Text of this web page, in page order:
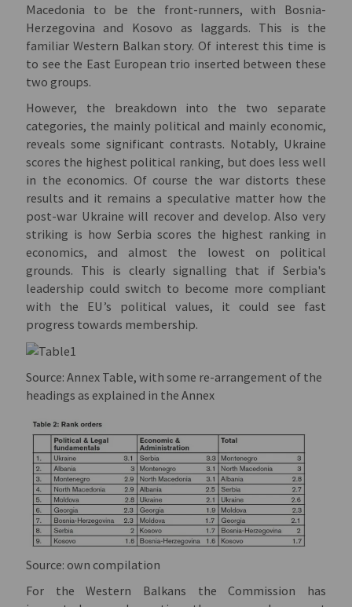
Macedonia to be the front-runners, with Bosnia-
Herzegovina and Kosovo as laggards. This is the
familiar Western Balkan story. Of interest this time is
to see the East European trio inserted between these
two groups.
However, the breakdown into the two separate
categories, the mainly political and mainly economic,
reveals some significant contrasts. Notably, Ukraine
scores the highest political ranking, but does less well
in the economics. Of course the war distorts these
results and it remains a speculative matter how the
post-war Ukraine will recover and develop. Also very
striking is how Serbia scores the highest ranking in
economics, and almost the lowest on political
grounds. This is clearly signalling that if Serbia's
leadership could switch to become more compliant
with the EU’s political values, it could see fast
progress towards membership.
Source: Annex Table, with some re-arrangement of the
headings as explained in the Annex
Source: own compilation
For the Western Balkans the Commission has